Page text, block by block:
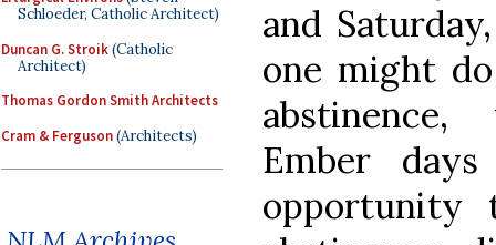
Schloeder, Catholic Architect)
Duncan G. Stroik(Catholic
Architect)
Thomas Gordon Smith Architects
Cram & Ferguson(Architects)
and
one might
Ember
opportunity